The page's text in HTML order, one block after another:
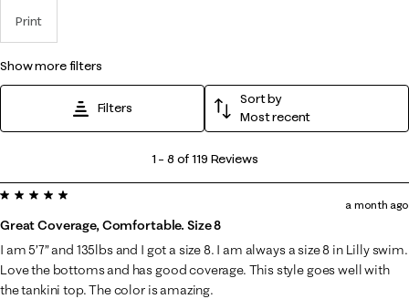
Print
show more filters
Filters
Sort by
Most recent
8
of
119
Reviews
.
1 – 8 of 119 Reviews
5 out of 5 stars.
Great Coverage, Comfortable. Size 8
a month ago
I am 5’7” and 135lbs and I got a size 8. I am always a size 8 in Lilly swim.
Love the bottoms and has good coverage. This style goes well with
the tankini top. The color is amazing.